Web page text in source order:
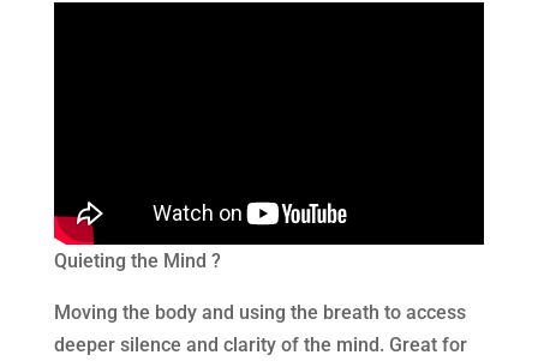
Quieting the Mind ?
Moving the body and using the breath to access
deeper silence and clarity of the mind. Great for